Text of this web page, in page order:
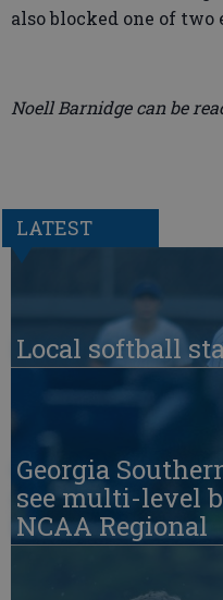
also blocked one of
Noell Barnidge can be
LATEST
Local softball
Georgia
see multi-level
NCAA Regional